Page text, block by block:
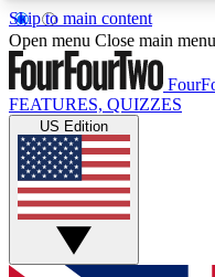
Skip to main content
17
MEMBER FEATURES
Live Q&A
Weekly interactive
GET CLUB
Open menu Close main menu
FEATURES, QUIZZES
US Edition